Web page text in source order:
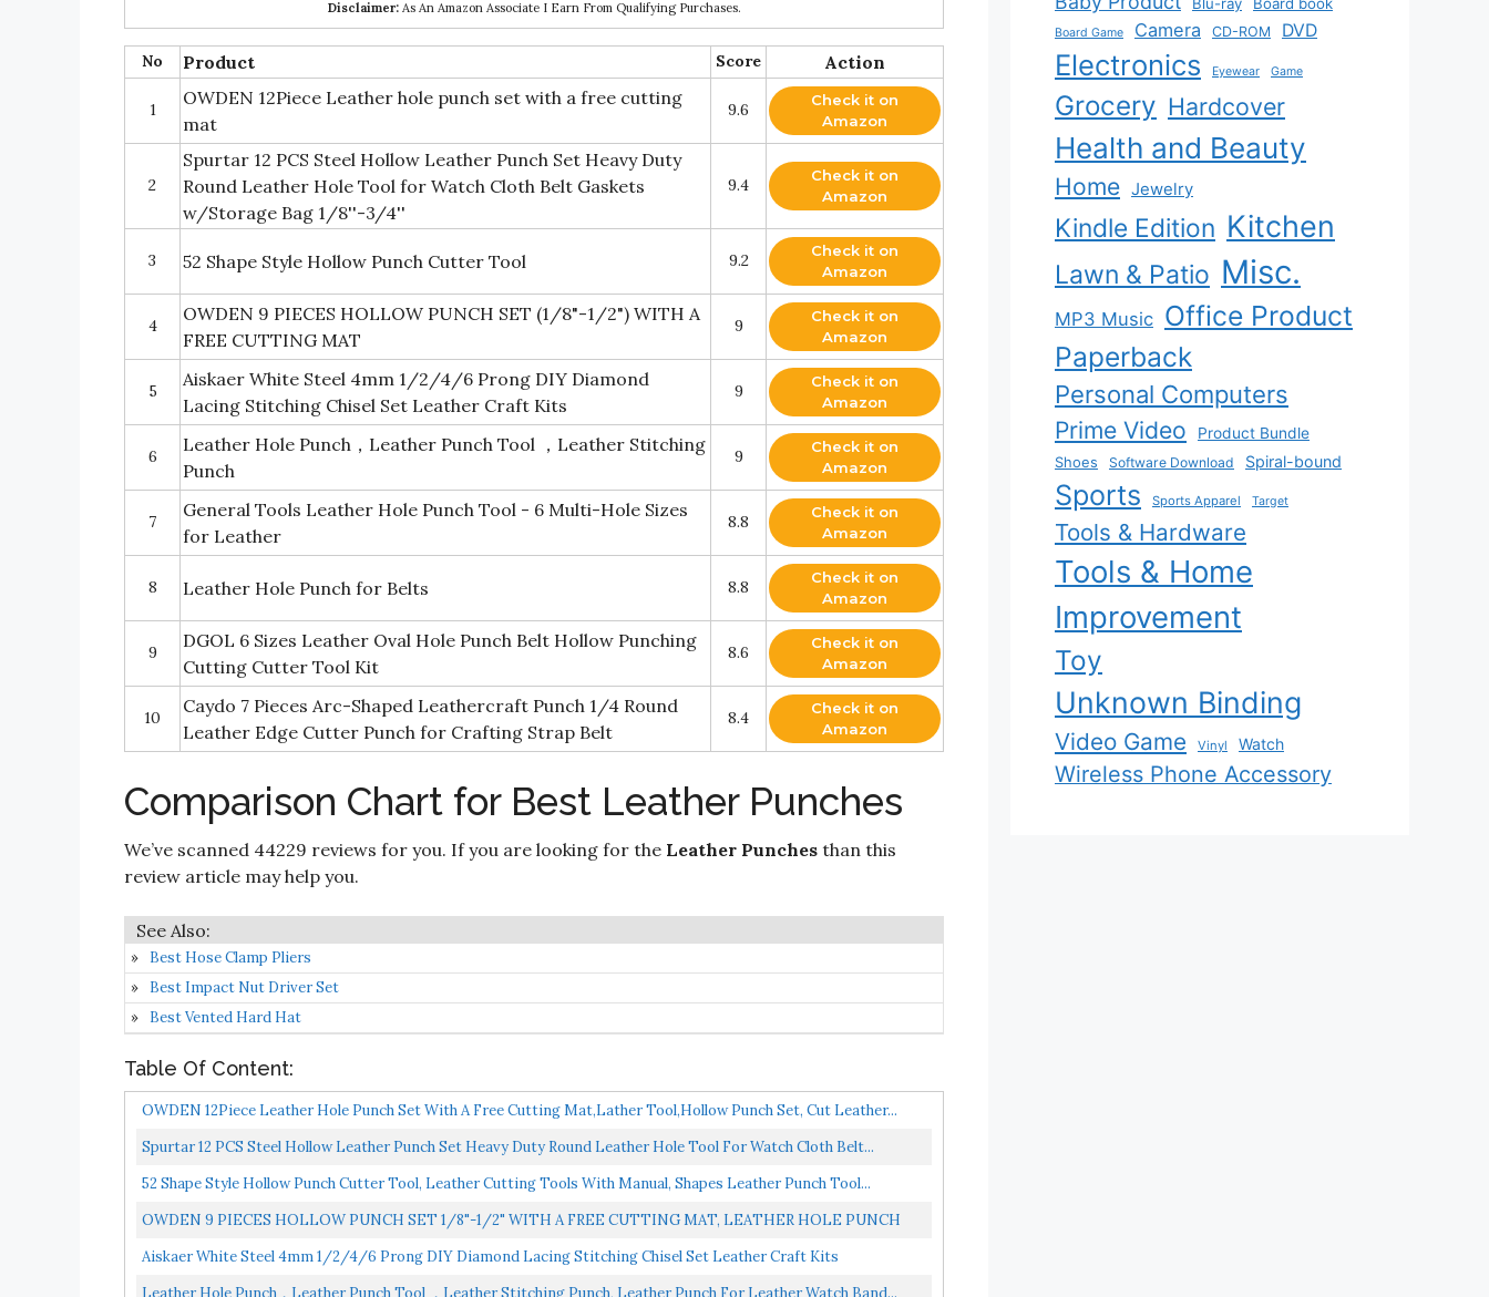
Disclaimer:As An Amazon Associate I Earn From Qualifying Purchases.
No Product Score Action
1
OWDEN 12Piece Leather hole punch set with a free cutting
mat
9.6
Check it on
Amazon
2
Spurtar 12 PCS Steel Hollow Leather Punch Set Heavy Duty
Round Leather Hole Tool for Watch Cloth Belt Gaskets
w/Storage Bag 1/8''-3/4''
9.4
Check it on
Amazon
3 52 Shape Style Hollow Punch Cutter Tool 9.2
Check it on
Amazon
4
OWDEN 9 PIECES HOLLOW PUNCH SET (1/8"-1/2") WITH A
FREE CUTTING MAT
9
Check it on
Amazon
5
Aiskaer White Steel 4mm 1/2/4/6 Prong DIY Diamond
Lacing Stitching Chisel Set Leather Craft Kits
9
Check it on
Amazon
6
Leather Hole Punch，Leather Punch Tool ，Leather Stitching
Punch
9
Check it on
Amazon
7
General Tools Leather Hole Punch Tool - 6 Multi-Hole Sizes
for Leather
8.8
Check it on
Amazon
8 Leather Hole Punch for Belts 8.8
Check it on
Amazon
9
DGOL 6 Sizes Leather Oval Hole Punch Belt Hollow Punching
Cutting Cutter Tool Kit
8.6
Check it on
Amazon
10
Caydo 7 Pieces Arc-Shaped Leathercraft Punch 1/4 Round
Leather Edge Cutter Punch for Crafting Strap Belt
8.4
Check it on
Amazon
Comparison Chart for Best Leather Punches
We’ve scanned 44229 reviews for you. If you are looking for the Leather Punches than this
review article may help you.
Best Hose Clamp Pliers
Best Impact Nut Driver Set
Best Vented Hard Hat
Table Of Content:
OWDEN 12Piece Leather Hole Punch Set With A Free Cutting Mat,Lather Tool,Hollow Punch Set, Cut Leather...
Spurtar 12 PCS Steel Hollow Leather Punch Set Heavy Duty Round Leather Hole Tool For Watch Cloth Belt...
52 Shape Style Hollow Punch Cutter Tool, Leather Cutting Tools With Manual, Shapes Leather Punch Tool...
OWDEN 9 PIECES HOLLOW PUNCH SET 1/8"-1/2" WITH A FREE CUTTING MAT, LEATHER HOLE PUNCH
SET
Aiskaer White Steel 4mm 1/2/4/6 Prong DIY Diamond Lacing Stitching Chisel Set Leather Craft Kits
Leather Hole Punch，Leather Punch Tool ，Leather Stitching Punch, Leather Punch For Leather Watch Band...
Board Game Camera CD-ROM DVD
Electronics Eyewear Game
Grocery Hardcover
Health and Beauty
Home Jewelry
Kindle Edition Kitchen
Lawn & Patio Misc.
MP3 Music Office Product
Paperback
Personal Computers
Prime Video
Product Bundle
Shoes
Software Download Spiral-bound
Sports Sports Apparel Target
Tools & Hardware
Tools & Home
Improvement
Toy
Unknown Binding
Video Game Vinyl Watch
Wireless Phone Accessory